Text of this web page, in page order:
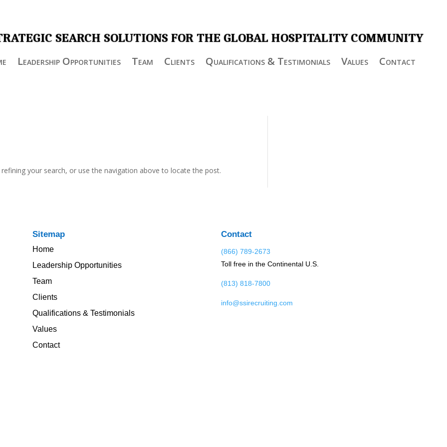
SEARCH SOLUTIONS FOR THE GLOBAL HOSPITALITY COMMUNITY
Leadership Opportunities Team Clients Qualifications & Testimonials Values Contact
your search, or use the navigation above to locate the post.
Sitemap
Home
Leadership Opportunities
Team
Clients
Qualifications & Testimonials
Values
Contact
Contact
(866) 789-2673
Toll free in the Continental U.S.
(813) 818-7800
info@ssirecruiting.com